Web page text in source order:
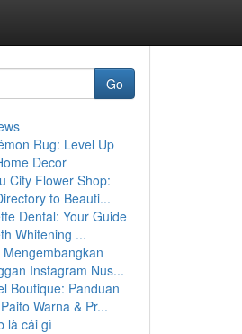
Go
Rug: Level Up
Decor
City Flower Shop:
to Beauti...
Dental: Your Guide
Whitening ...
Mengembangkan
Instagram Nus...
Boutique: Panduan
Warna & Pr...
là cái gì